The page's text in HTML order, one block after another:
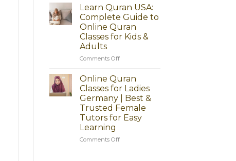
Today
Quran
Classes
for
Adults
in
–
Step
by
Step
Learn Quran USA:
Complete Guide to
Online Quran
Classes for Kids &
Adults
Comments Offon
Quran
USA:
Complete
Guide
to
Online
Classes
Online Quran
Classes for Ladies
Germany | Best &
Trusted Female
Tutors for Easy
Learning
Comments Offon